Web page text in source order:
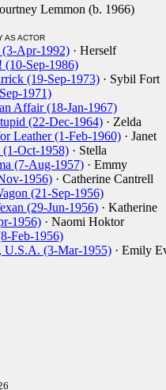
Lemmon (b. 1966)
AS ACTOR
(3-Apr-1992)· Herself
(10-Sep-1986)
(19-Sep-1973)· Sybil Fort
1971)
Affair (18-Jan-1967)
(22-Dec-1964)· Zelda
Leather (1-Feb-1960)· Janet
(1-Oct-1958)· Stella
(7-Aug-1957)· Emmy
1956)· Catherine Cantrell
(21-Sep-1956)
(29-Jun-1956)· Katherine
1956)· Naomi Hoktor
Feb-1956)
U.S.A. (3-Mar-1955)· Emily